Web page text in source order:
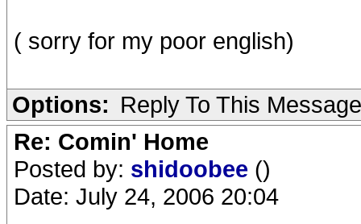
( sorry for my poor english)
Options: Reply To This Message
Re: Comin' Home
Posted by: shidoobee ()
Date: July 24, 2006 20:04